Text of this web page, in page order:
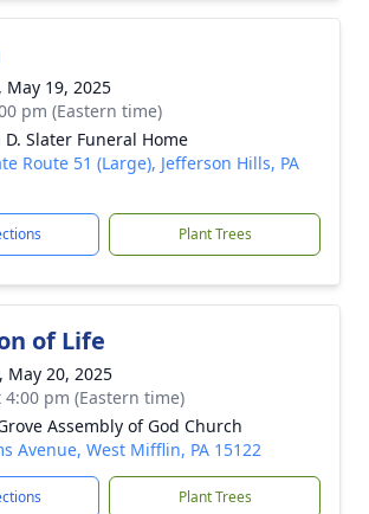
May 19, 2025
pm (Eastern time)
Slater Funeral Home
Route 51 (Large), Jefferson Hills, PA
Plant Trees
of Life
May 20, 2025
4:00 pm (Eastern time)
Assembly of God Church
Avenue, West Mifflin, PA 15122
Plant Trees